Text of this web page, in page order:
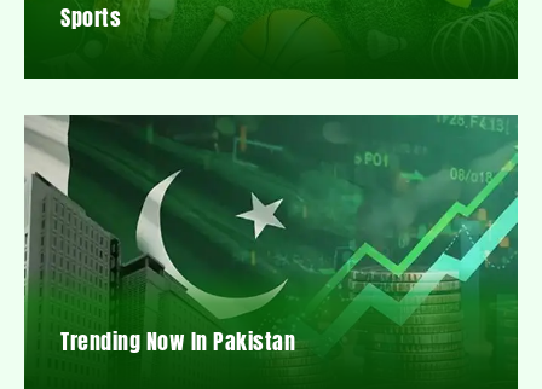
Sports
Trending Now In Pakistan